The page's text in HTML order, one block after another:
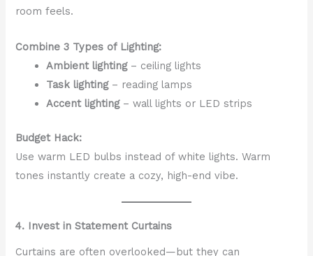
room feels.
Combine 3 Types of Lighting:
Ambient lighting– ceiling lights
Task lighting– reading lamps
Accent lighting– wall lights or LED strips
Budget Hack:
Use warm LED bulbs instead of white lights. Warm
tones instantly create a cozy, high-end vibe.
4. Invest in Statement Curtains
Curtains are often overlooked—but they can